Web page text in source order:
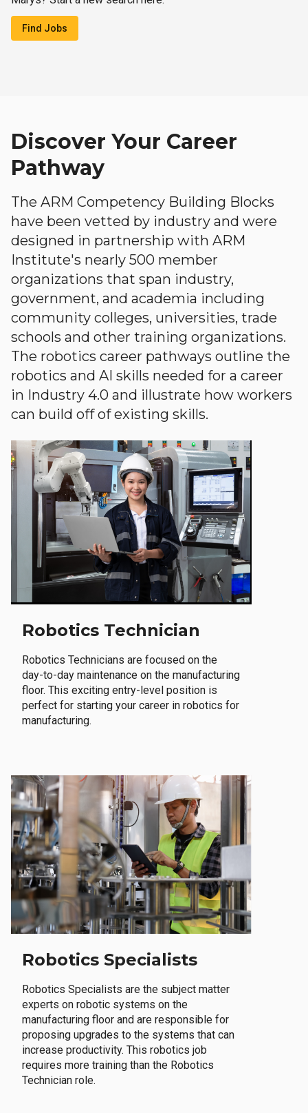
Find Jobs
Discover Your Career
Pathway
The ARM Competency Building Blocks
have been vetted by industry and were
designed in partnership with ARM
Institute's nearly 500 member
organizations that span industry,
government, and academia including
community colleges, universities, trade
schools and other training organizations.
The robotics career pathways outline the
robotics and AI skills needed for a career
in Industry 4.0 and illustrate how workers
can build off of existing skills.
Robotics Technician
Robotics Technicians are focused on the
day-to-day maintenance on the manufacturing
floor. This exciting entry-level position is
perfect for starting your career in robotics for
manufacturing.
Robotics Specialists
Robotics Specialists are the subject matter
experts on robotic systems on the
manufacturing floor and are responsible for
proposing upgrades to the systems that can
increase productivity. This robotics job
requires more training than the Robotics
Technician role.